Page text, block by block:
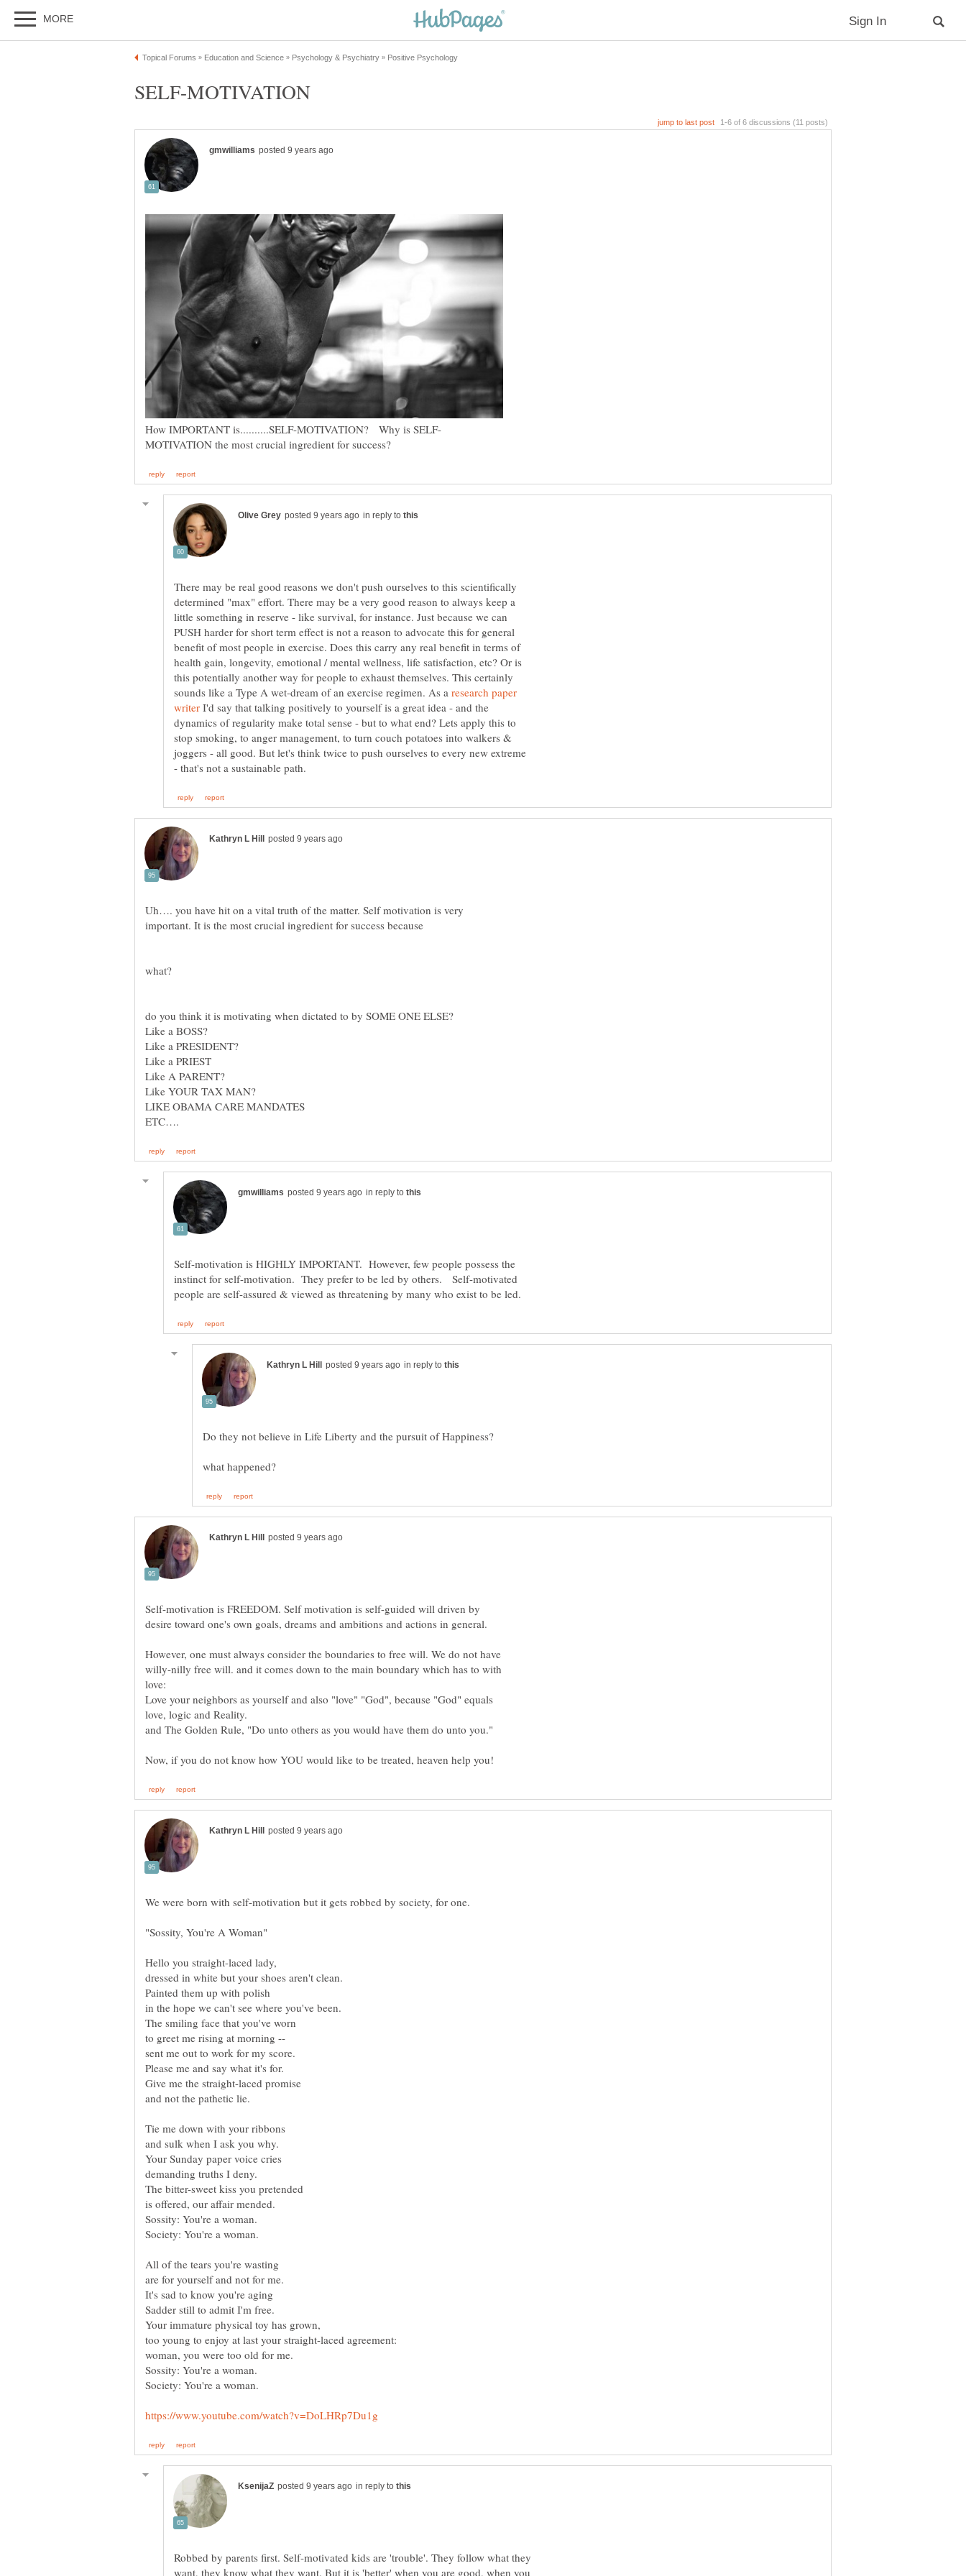
in reply to
There may be real good reasons we don't push ourselves to this scientifically
determined "max" effort. There may be a very good reason to always keep a
little something in reserve - like survival, for instance. Just because we can
PUSH harder for short term effect is not a reason to advocate this for general
benefit of most people in exercise. Does this carry any real benefit in terms of
health gain, longevity, emotional / mental wellness, life satisfaction, etc? Or is
this potentially another way for people to exhaust themselves. This certainly
sounds like a Type A wet-dream of an exercise regimen. As a research paper
I'd say that talking positively to yourself is a great idea - and the
dynamics of regularity make total sense - but to what end? Lets apply this to
stop smoking, to anger management, to turn couch potatoes into walkers &
joggers - all good. But let's think twice to push ourselves to every new extreme
Uh…. you have hit on a vital truth of the matter. Self motivation is very
what?
do you think it is motivating when dictated to by SOME ONE ELSE?
Like a BOSS?
Like a PRESIDENT?
Like a PRIEST
Like A PARENT?
Like YOUR TAX MAN?
LIKE OBAMA CARE MANDATES
ETC….
in reply to
Self-motivation is HIGHLY IMPORTANT. However, few people possess the
instinct for self-motivation. They prefer to be led by others. Self-motivated
in reply to
what happened?
Self-motivation is FREEDOM. Self motivation is self-guided will driven by
desire toward one's own goals, dreams and ambitions and actions in general.
However, one must always consider the boundaries to free will. We do not have
willy-nilly free will. and it comes down to the main boundary which has to with
Love your neighbors as yourself and also "love" "God", because "God" equals
love, logic and Reality.
and The Golden Rule, "Do unto others as you would have them do unto you."
"Sossity, You're A Woman"
in reply to
Robbed by parents first. Self-motivated kids are 'trouble'. They follow what they
want, they know what they want. But it is 'better' when you are good, when you